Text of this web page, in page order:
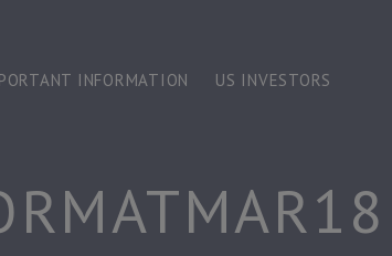
INFORMATION US INVESTORS